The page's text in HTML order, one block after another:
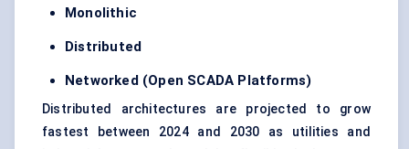
Monolithic
Distributed
Networked (Open SCADA Platforms)
Distributed architectures are projected to grow
fastest between 2024 and 2030 as utilities and